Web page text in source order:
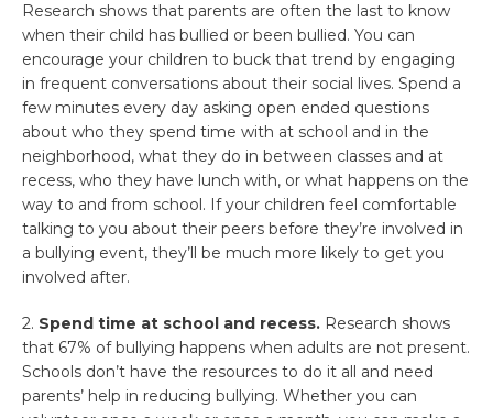
Research shows that parents are often the last to know
when their child has bullied or been bullied. You can
encourage your children to buck that trend by engaging
in frequent conversations about their social lives. Spend a
few minutes every day asking open ended questions
about who they spend time with at school and in the
neighborhood, what they do in between classes and at
recess, who they have lunch with, or what happens on the
way to and from school. If your children feel comfortable
talking to you about their peers before they’re involved in
a bullying event, they’ll be much more likely to get you
involved after.
2. Spend time at school and recess. Research shows
that 67% of bullying happens when adults are not present.
Schools don’t have the resources to do it all and need
parents’ help in reducing bullying. Whether you can